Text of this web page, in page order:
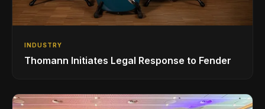
INDUSTRY
Thomann Initiates Legal Response to Fender